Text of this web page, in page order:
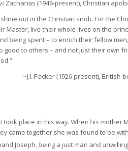
Zacharias (1946-present), Christian
out in the Christian snob. For the
Master, live their whole lives on the
being spent – to enrich their fellow
good to others – and not just their own
~J.I. Packer (1926-present), British-
took place in this way. When his mother
came together she was found to be
Joseph, being a just man and